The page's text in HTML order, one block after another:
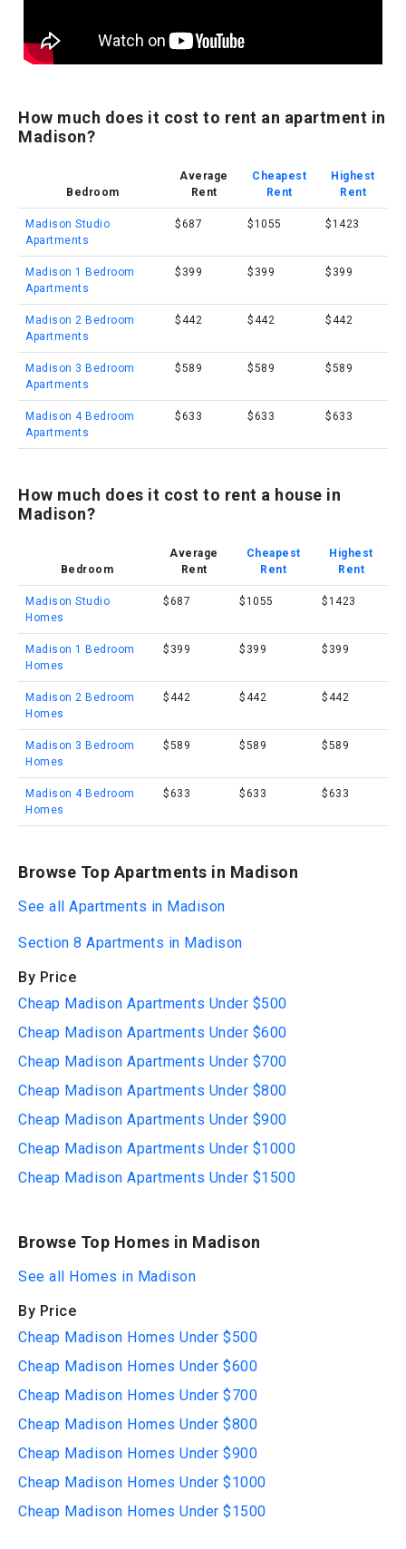
How much does it cost to rent an apartment in
Madison?
Bedroom
Average
Rent
Cheapest
Rent
Highest
Rent
Madison Studio
Apartments
$687 $1055 $1423
Madison 1 Bedroom
Apartments
$399 $399 $399
Madison 2 Bedroom
Apartments
$442 $442 $442
Madison 3 Bedroom
Apartments
$589 $589 $589
Madison 4 Bedroom
Apartments
$633 $633 $633
How much does it cost to rent a house in
Madison?
Bedroom
Average
Rent
Cheapest
Rent
Highest
Rent
Madison Studio
Homes
$687 $1055 $1423
Madison 1 Bedroom
Homes
$399 $399 $399
Madison 2 Bedroom
Homes
$442 $442 $442
Madison 3 Bedroom
Homes
$589 $589 $589
Madison 4 Bedroom
Homes
$633 $633 $633
Browse Top Apartments in Madison
See all Apartments in Madison
Section 8 Apartments in Madison
By Price
Cheap Madison Apartments Under $500
Cheap Madison Apartments Under $600
Cheap Madison Apartments Under $700
Cheap Madison Apartments Under $800
Cheap Madison Apartments Under $900
Cheap Madison Apartments Under $1000
Cheap Madison Apartments Under $1500
Browse Top Homes in Madison
See all Homes in Madison
By Price
Cheap Madison Homes Under $500
Cheap Madison Homes Under $600
Cheap Madison Homes Under $700
Cheap Madison Homes Under $800
Cheap Madison Homes Under $900
Cheap Madison Homes Under $1000
Cheap Madison Homes Under $1500